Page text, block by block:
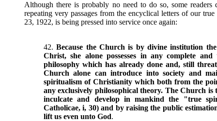
Although there is probably no need to do so, some
repeating very passages from the encyclical letters of our
23, 1922, is being pressed into service once again:
42.Because the Church is by divine institution
Christ, she alone possesses in any complete
philosophy which has already done and, still
Church alone can introduce into society and
spiritualism of Christianity which both from the
any exclusively philosophical theory. The Church
inculcate and develop in mankind the "true
Catholicae, i, 30) and by raising the public
lift us even unto God.